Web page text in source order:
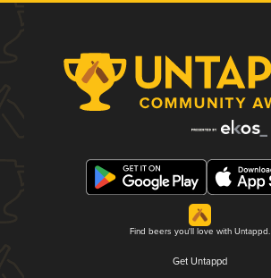
Find beers you'll love with Untappd.
Get Untappd